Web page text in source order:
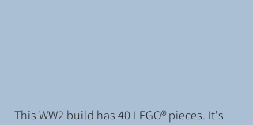
This WW2 build has 40 LEGO® pieces. It's